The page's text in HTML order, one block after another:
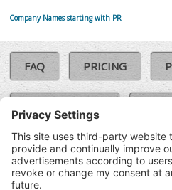
Company Names starting with PR
FAQ PRICING
COOKIE POLICY
TERMS & CONDITIONS
©SoloCheck.ie